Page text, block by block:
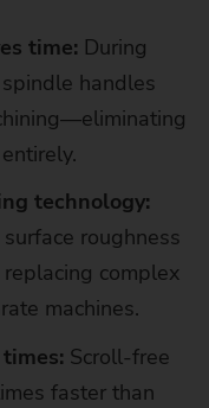
time: During
handles
technology:
roughness
complex
machines.
Scroll-free
faster than